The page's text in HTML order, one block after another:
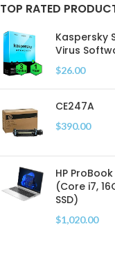
TOP RATED
Kaspersky
Virus
$26.00
CE247A
$390.00
HP
(Core i7,
SSD)
$1,020.00